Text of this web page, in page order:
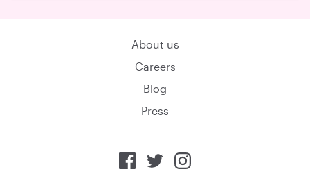
About us
Careers
Blog
Press